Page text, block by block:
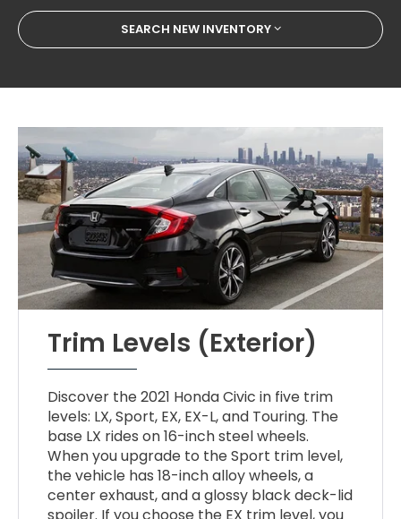
SEARCH NEW INVENTORY
Trim Levels (Exterior)
Discover the 2021 Honda Civic in five trim
levels: LX, Sport, EX, EX-L, and Touring. The
base LX rides on 16-inch steel wheels.
When you upgrade to the Sport trim level,
the vehicle has 18-inch alloy wheels, a
center exhaust, and a glossy black deck-lid
spoiler. If you choose the EX trim level, you